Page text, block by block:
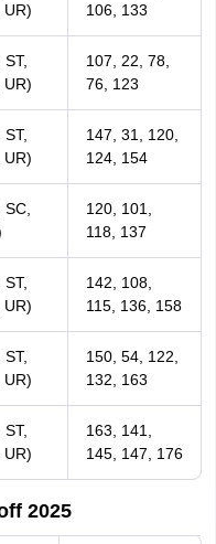
UR)
106, 133
UR)
107, 22, 78,
76, 123
UR)
147, 31, 120,
124, 154
120, 101,
118, 137
UR)
142, 108,
115, 136, 158
UR)
150, 54, 122,
132, 163
UR)
163, 141,
145, 147, 176
2025